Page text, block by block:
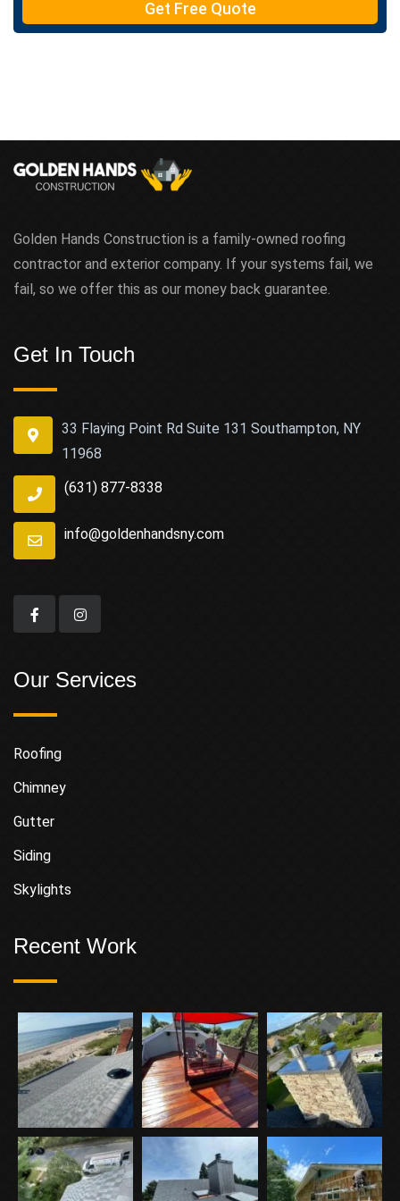
t
Get Free Quote
Golden Hands Construction is a family-owned roofing
contractor and exterior company. If your systems fail, we
fail, so we offer this as our money back guarantee.
Get In Touch
33 Flaying Point Rd Suite 131 Southampton, NY
11968
(631) 877-8338
info@goldenhandsny.com
Our Services
Roofing
Chimney
Gutter
Siding
Skylights
Recent Work